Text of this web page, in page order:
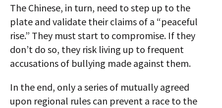
The Chinese, in turn, need to step up to the
plate and validate their claims of a “peaceful
rise.” They must start to compromise. If they
don’t do so, they risk living up to frequent
accusations of bullying made against them.
In the end, only a series of mutually agreed
upon regional rules can prevent a race to the